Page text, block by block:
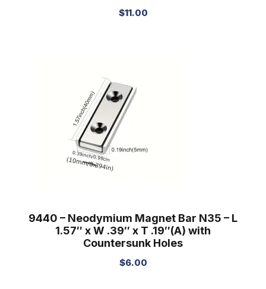
$11.00
9440 – Neodymium Magnet Bar N35 – L
1.57″ x W .39″ x T .19″(A) with
Countersunk Holes
$6.00